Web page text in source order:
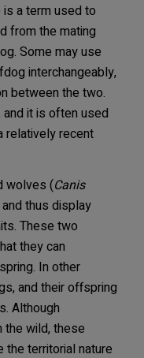
a term used to
from the mating
Some may use
interchangeably,
between the two.
it is often used
relatively recent
wolves (Canis
thus display
These two
they can
In other
and their offspring
Although
the wild, these
territorial nature